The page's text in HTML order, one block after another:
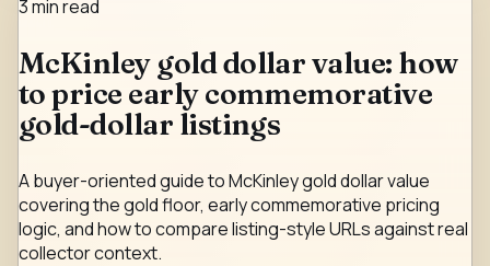
3min read
McKinley gold dollar value: how
to price early commemorative
gold-dollar listings
A buyer-oriented guide to McKinley gold dollar value
covering the gold floor, early commemorative pricing
logic, and how to compare listing-style URLs against real
collector context.